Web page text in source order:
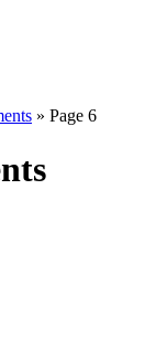
» Page 6